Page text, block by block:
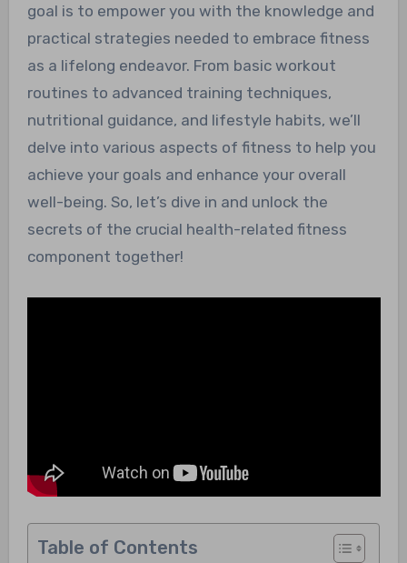
goal is to empower you with the knowledge and
practical strategies needed to embrace fitness
as a lifelong endeavor. From basic workout
routines to advanced training techniques,
nutritional guidance, and lifestyle habits, we’ll
delve into various aspects of fitness to help you
achieve your goals and enhance your overall
well-being. So, let’s dive in and unlock the
secrets of the crucial health-related fitness
component together!
Table of Contents